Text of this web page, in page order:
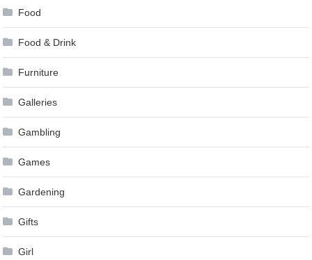
Food
Food & Drink
Furniture
Galleries
Gambling
Games
Gardening
Gifts
Girl